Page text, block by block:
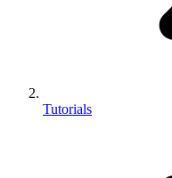
Tutorials